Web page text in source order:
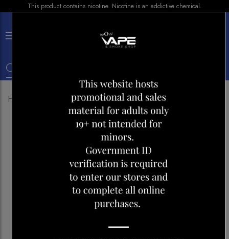
This product contains nicotine. Nicotine is an addictive chemical.
Home Devices FFREMAX MARVOS T